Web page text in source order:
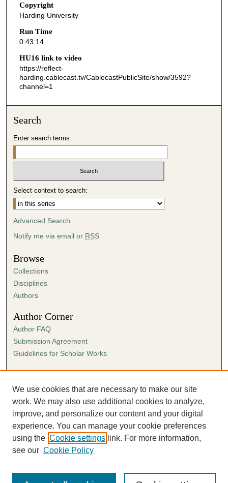
e
s
1
s
e
c
o
n
s
Copyright
Harding University
Run Time
0:43:14
HU16 link to video
https://reflect-
harding.cablecast.tv/CablecastPublicSite/show/3592?
channel=1
Search
Enter search terms:
Select context to search:
Advanced Search
Notify me via email or RSS
Browse
Collections
Disciplines
Authors
Author Corner
Author FAQ
Submission Agreement
Guidelines for Scholar Works
Links
Ann Cowan Dixon Archives & Special Collections
We use cookies that are necessary to make our site
work. We may also use additional cookies to analyze,
improve, and personalize our content and your digital
experience. You can manage your cookie preferences
using the Cookie settings link. For more information,
see our Cookie Policy